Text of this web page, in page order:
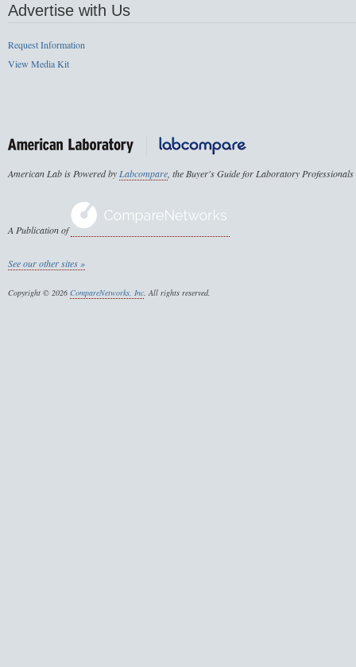
Advertise with Us
Request Information
View Media Kit
American Lab is Powered byLabcompare, the Buyer's Guide for Laboratory Professionals
A Publication of
See our other sites »
Copyright © 2026 CompareNetworks, Inc. All rights reserved.